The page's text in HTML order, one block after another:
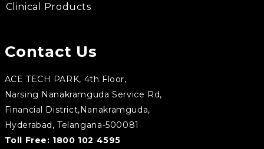
Clinical Products
Contact Us
ACE TECH PARK, 4th Floor,
Narsing Nanakramguda Service Rd,
Financial District,Nanakramguda,
Hyderabad, Telangana-500081
Toll Free: 1800 102 4595